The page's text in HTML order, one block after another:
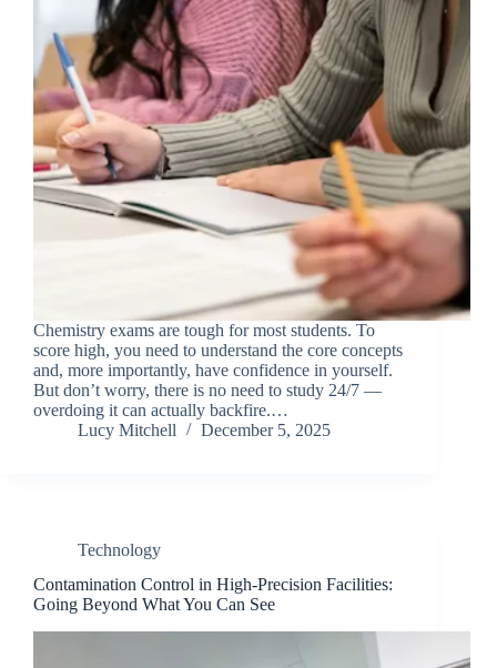
Chemistry exams are tough for most students. To
score high, you need to understand the core concepts
and, more importantly, have confidence in yourself.
But don’t worry, there is no need to study 24/7 —
overdoing it can actually backfire.…
Lucy Mitchell
December 5, 2025
Technology
Contamination Control in High-Precision Facilities:
Going Beyond What You Can See